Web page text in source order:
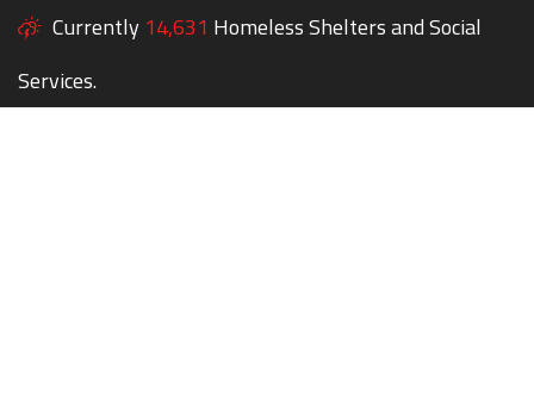
Currently 14,631 Homeless Shelters and Social
Services.